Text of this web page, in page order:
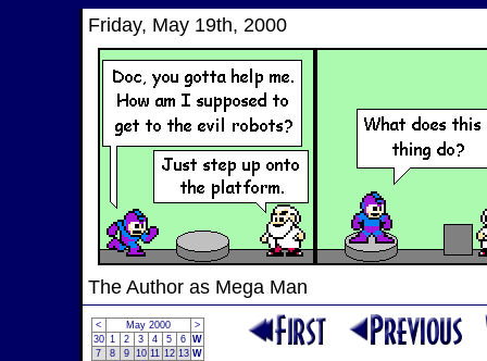
Friday, May 19th, 2000
The Author as Mega Man
< May 2000
>
30 1 2 3 4 5 6 W
7
8 9 10 11 12 13 W